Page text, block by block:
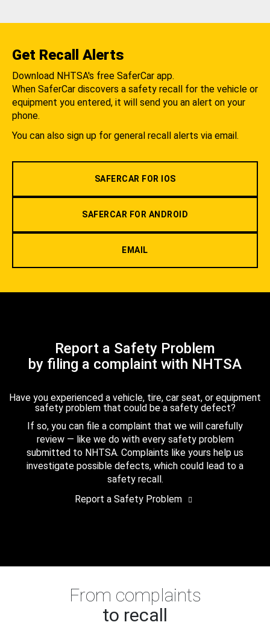
Get Recall Alerts
Download NHTSA's free SaferCar app.
When SaferCar discovers a safety recall for the vehicle or
equipment you entered, it will send you an alert on your
phone.
You can also sign up for general recall alerts via email.
SAFERCAR FOR IOS
SAFERCAR FOR ANDROID
EMAIL
Report a Safety Problem
by filing a complaint with NHTSA
Have you experienced a vehicle, tire, car seat, or equipment
safety problem that could be a safety defect?
If so, you can file a complaint that we will carefully
review — like we do with every safety problem
submitted to NHTSA. Complaints like yours help us
investigate possible defects, which could lead to a
safety recall.
Report a Safety Problem
From complaints
to recall